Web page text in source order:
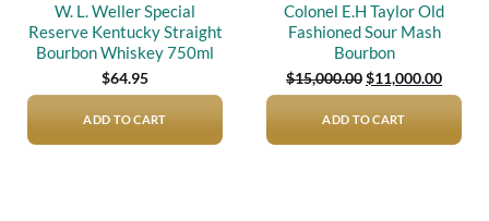
W. L. Weller Special
Reserve Kentucky Straight
Bourbon Whiskey 750ml
$64.95
ADD TO CART
Colonel E.H Taylor Old
Fashioned Sour Mash
Bourbon
$15,000.00 Original
price
$15,000.00.
$11,000.00
price
ADD TO CART